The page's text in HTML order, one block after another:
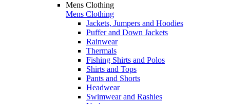
Mens Clothing
Mens Clothing
Jackets, Jumpers and Hoodies
Puffer and Down Jackets
Rainwear
Thermals
Fishing Shirts and Polos
Shirts and Tops
Pants and Shorts
Headwear
Swimwear and Rashies